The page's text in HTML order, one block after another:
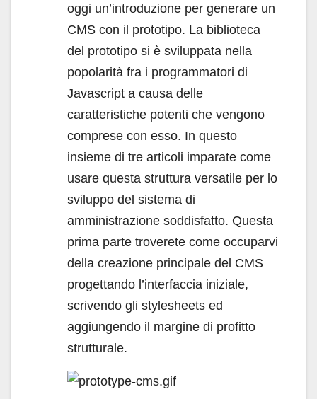
oggi un’introduzione per generare un
CMS con il prototipo. La biblioteca
del prototipo si è sviluppata nella
popolarità fra i programmatori di
Javascript a causa delle
caratteristiche potenti che vengono
comprese con esso. In questo
insieme di tre articoli imparate come
usare questa struttura versatile per lo
sviluppo del sistema di
amministrazione soddisfatto. Questa
prima parte troverete come occuparvi
della creazione principale del CMS
progettando l’interfaccia iniziale,
scrivendo gli stylesheets ed
aggiungendo il margine di profitto
strutturale.